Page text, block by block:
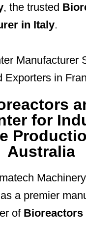
, the trusted
in Italy.
for
Australia
a premier
of Bioreactors